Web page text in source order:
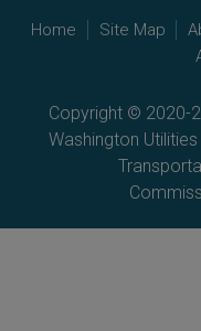
Home Site Map
Copyright © 2020-
Washington Utilities